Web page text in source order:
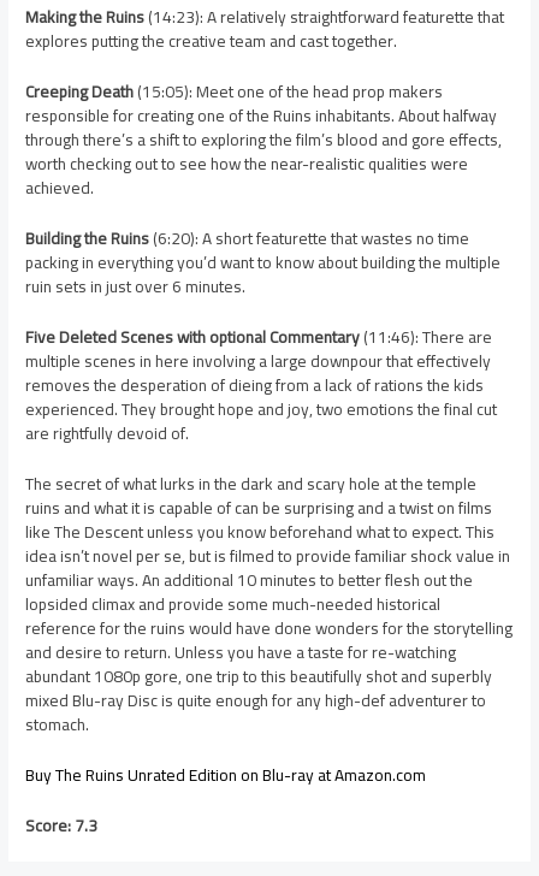
Making the Ruins(14:23): A relatively straightforward featurette that
explores putting the creative team and cast together.
Creeping Death(15:05): Meet one of the head prop makers
responsible for creating one of the Ruins inhabitants. About halfway
through there’s a shift to exploring the film’s blood and gore effects,
worth checking out to see how the near-realistic qualities were
achieved.
Building the Ruins(6:20): A short featurette that wastes no time
packing in everything you’d want to know about building the multiple
ruin sets in just over 6 minutes.
Five Deleted Scenes with optional Commentary(11:46): There are
multiple scenes in here involving a large downpour that effectively
removes the desperation of dieing from a lack of rations the kids
experienced. They brought hope and joy, two emotions the final cut
are rightfully devoid of.
The secret of what lurks in the dark and scary hole at the temple
ruins and what it is capable of can be surprising and a twist on films
like The Descent unless you know beforehand what to expect. This
idea isn’t novel per se, but is filmed to provide familiar shock value in
unfamiliar ways. An additional 10 minutes to better flesh out the
lopsided climax and provide some much-needed historical
reference for the ruins would have done wonders for the storytelling
and desire to return. Unless you have a taste for re-watching
abundant 1080p gore, one trip to this beautifully shot and superbly
mixed Blu-ray Disc is quite enough for any high-def adventurer to
stomach.
Buy The Ruins Unrated Edition on Blu-ray at Amazon.com
Score: 7.3